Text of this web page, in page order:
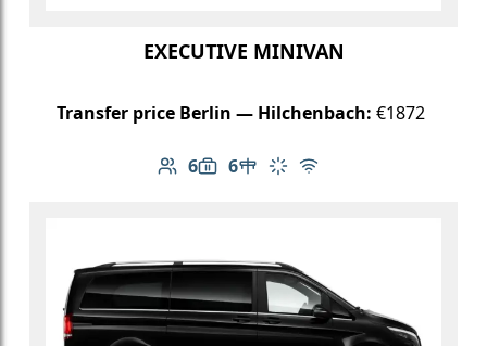
EXECUTIVE MINIVAN
Transfer price Berlin — Hilchenbach: €1872
6
Number of passengers: 6
6
Luggage capacity: 6
Table in cabin
Climate control
Free Wi-Fi